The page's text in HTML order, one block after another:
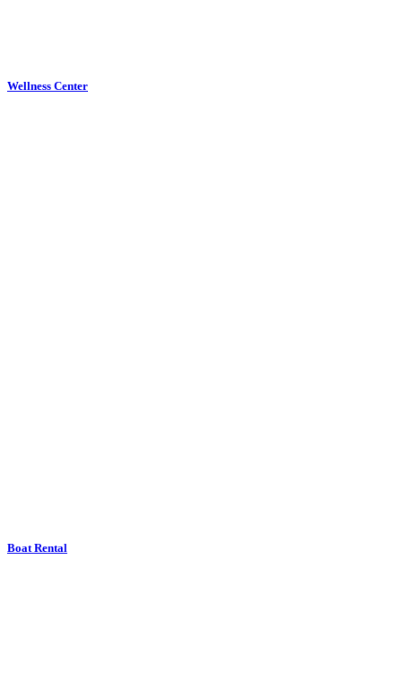
Wellness Center
Boat Rental